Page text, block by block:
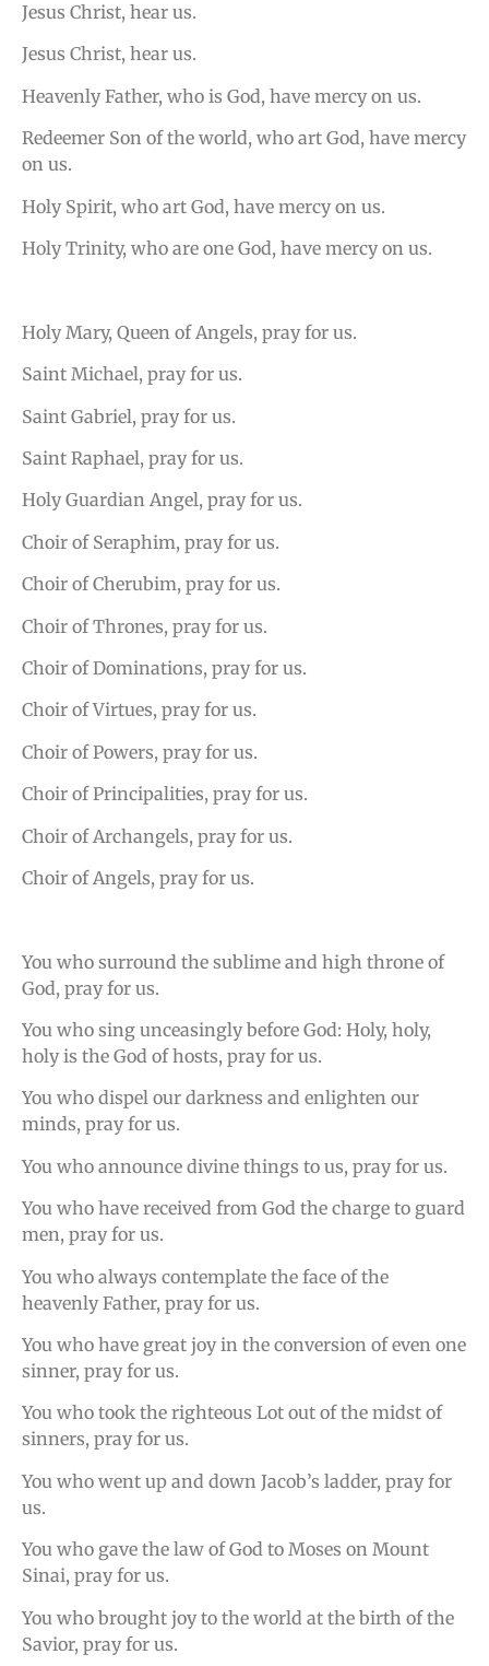
Jesus Christ, hear us.
Jesus Christ, hear us.
Heavenly Father, who is God, have mercy on us.
Redeemer Son of the world, who art God, have mercy
on us.
Holy Spirit, who art God, have mercy on us.
Holy Trinity, who are one God, have mercy on us.
Holy Mary, Queen of Angels, pray for us.
Saint Michael, pray for us.
Saint Gabriel, pray for us.
Saint Raphael, pray for us.
Holy Guardian Angel, pray for us.
Choir of Seraphim, pray for us.
Choir of Cherubim, pray for us.
Choir of Thrones, pray for us.
Choir of Dominations, pray for us.
Choir of Virtues, pray for us.
Choir of Powers, pray for us.
Choir of Principalities, pray for us.
Choir of Archangels, pray for us.
Choir of Angels, pray for us.
You who surround the sublime and high throne of
God, pray for us.
You who sing unceasingly before God: Holy, holy,
holy is the God of hosts, pray for us.
You who dispel our darkness and enlighten our
minds, pray for us.
You who announce divine things to us, pray for us.
You who have received from God the charge to guard
men, pray for us.
You who always contemplate the face of the
heavenly Father, pray for us.
You who have great joy in the conversion of even one
sinner, pray for us.
You who took the righteous Lot out of the midst of
sinners, pray for us.
You who went up and down Jacob’s ladder, pray for
us.
You who gave the law of God to Moses on Mount
Sinai, pray for us.
You who brought joy to the world at the birth of the
Savior, pray for us.